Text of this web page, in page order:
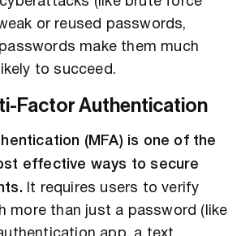
or reused passwords,
make them much
to succeed.
Factor Authentication
(MFA) is one of the
effective ways to secure
It requires users to verify
more than just a password (like